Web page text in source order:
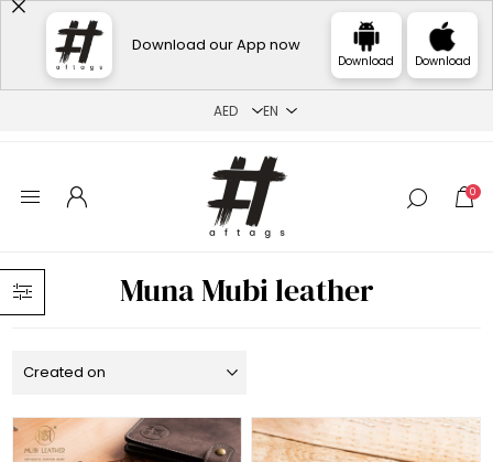
Download our App now
Download Download
0
Muna Mubi leather